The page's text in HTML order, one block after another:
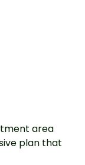
area
plan that